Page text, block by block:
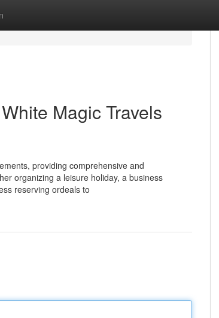
Magic Travels
providing comprehensive and
organizing a leisure holiday, a business
reserving ordeals to